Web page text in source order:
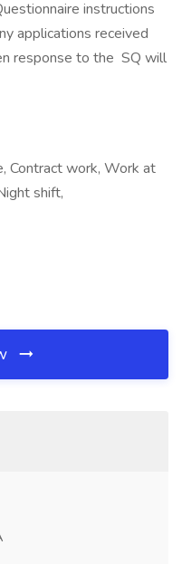
instructions
applications received
response to the SQ will
Contract work, Work at
shift,